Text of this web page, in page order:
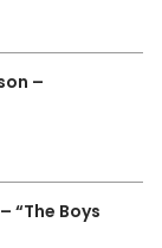
–
“The Boys